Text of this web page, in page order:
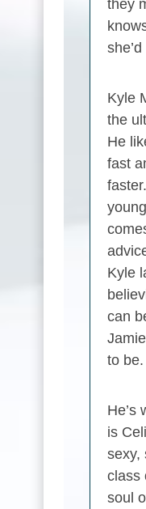
they
Kyle
the
He
fast
Kyle
can
to be.
He’s
is
sexy,
class
soul